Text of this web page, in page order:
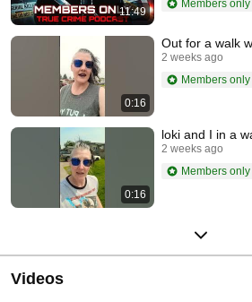
11:49
Members only
0:16
Out for a walk
2 weeks ago
Members only
0:16
loki and I in a
2 weeks ago
Members only
Videos